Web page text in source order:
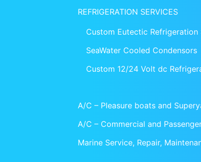
REFRIGERATION SERVICES
Custom Eutectic Refrigeration
SeaWater Cooled Condensors
Custom 12/24 Volt dc
A/C – Pleasure boats and
A/C – Commercial and
Marine Service, Repair,